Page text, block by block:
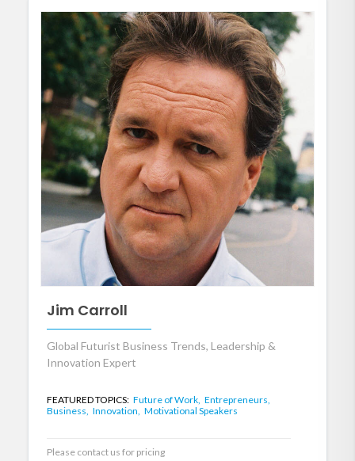
Jim Carroll
Global Futurist Business Trends, Leadership &
Innovation Expert
FEATURED TOPICS: Future of Work, Entrepreneurs,
Business, Innovation, Motivational Speakers
Please contact us for pricing